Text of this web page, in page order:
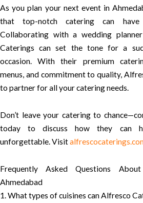
As you plan your next event in
that top-notch catering can
Collaborating with a wedding
Caterings can set the tone for a
occasion. With their premium
menus, and commitment to quality,
to partner for all your catering needs.
Don’t leave your catering to
today to discuss how they can
unforgettable. Visit
Frequently Asked Questions
Ahmedabad
1. What types of cuisines can Alfresco